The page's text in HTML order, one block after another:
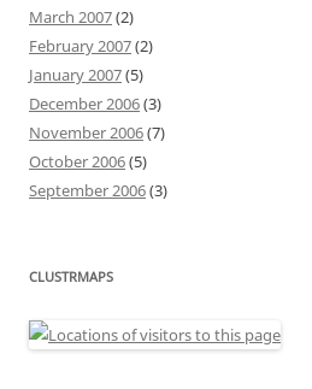
March 2007(2)
February 2007(2)
January 2007(5)
December 2006(3)
November 2006(7)
October 2006(5)
September 2006(3)
CLUSTRMAPS